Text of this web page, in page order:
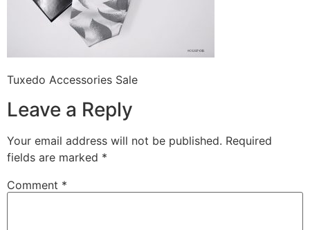
Tuxedo Accessories Sale
Leave a Reply
Your email address will not be published. Required
fields are marked *
Comment *